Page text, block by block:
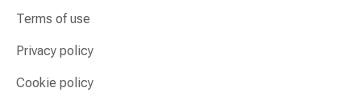
Terms of use
Privacy policy
Cookie policy